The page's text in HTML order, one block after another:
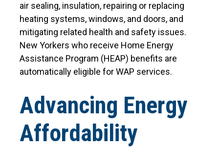
air sealing, insulation, repairing or replacing
heating systems, windows, and doors, and
mitigating related health and safety issues.
New Yorkers who receive Home Energy
Assistance Program (HEAP) benefits are
automatically eligible for WAP services.
Advancing Energy
Affordability